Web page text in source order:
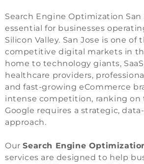
Search Engine Optimization San
essential for businesses
Silicon Valley. San Jose is one of
competitive digital markets in
home to technology giants,
healthcare providers,
and fast-growing eCommerce
intense competition, ranking on
Google requires a strategic,
approach.
OurSearch Engine
services are designed to help